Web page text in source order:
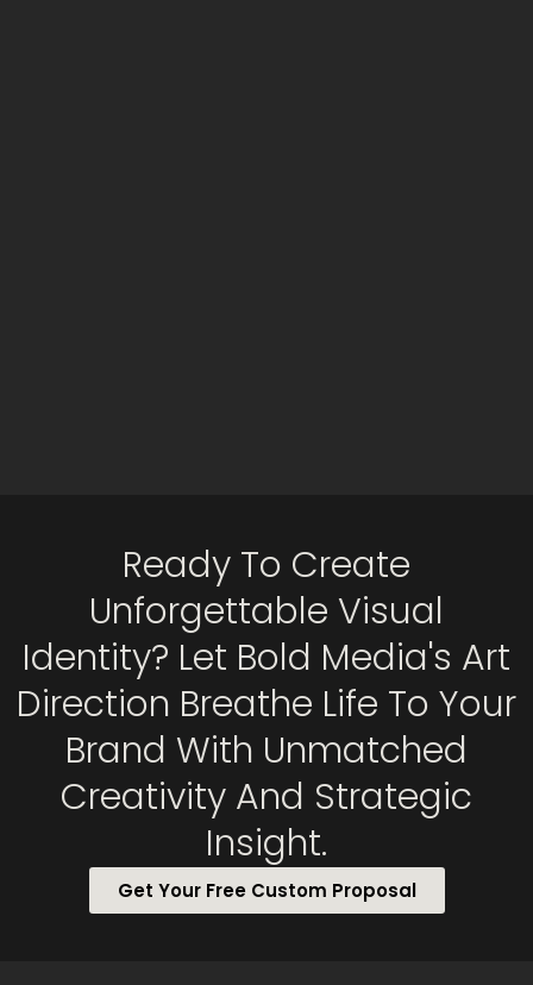
Ready To Create
Unforgettable Visual
Identity? Let Bold Media's Art
Direction Breathe Life To Your
Brand With Unmatched
Creativity And Strategic
Insight.
Get Your Free Custom Proposal